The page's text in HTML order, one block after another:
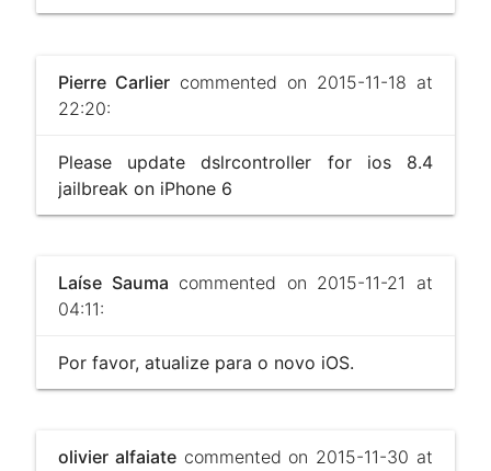
Pierre Carliercommented on 2015-11-18 at
22:20:
Please update dslrcontroller for ios 8.4
jailbreak on iPhone 6
Laíse Sauma commented on 2015-11-21 at
04:11:
Por favor, atualize para o novo iOS.
olivier alfaiatecommented on 2015-11-30 at